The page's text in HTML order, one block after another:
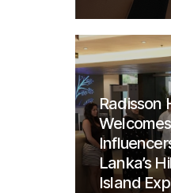
Radisson
Lanka’s
Island